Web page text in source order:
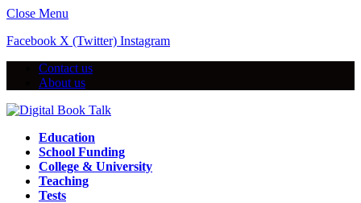
Close Menu
Facebook X (Twitter) Instagram
Contact us
About us
Education
School Funding
College & University
Teaching
Tests